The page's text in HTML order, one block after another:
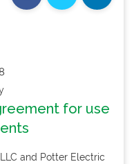
for use
and Potter Electric